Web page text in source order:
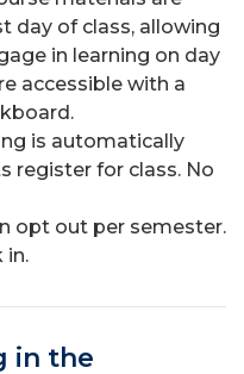
day of class, allowing
in learning on day
accessible with a
is automatically
register for class. No
opt out per semester.
in.
in the